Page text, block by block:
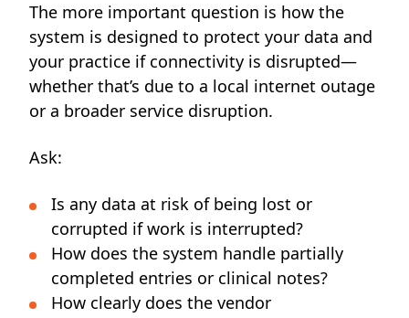
The more important question is how the
system is designed to protect your data and
your practice if connectivity is disrupted—
whether that’s due to a local internet outage
or a broader service disruption.
Ask:
Is any data at risk of being lost or
corrupted if work is interrupted?
How does the system handle partially
completed entries or clinical notes?
How clearly does the vendor